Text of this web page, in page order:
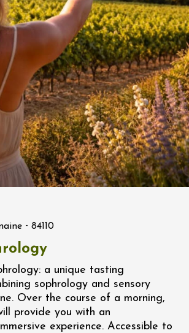
- 84110
a unique tasting
sophrology and sensory
Over the course of a morning,
provide you with an
experience. Accessible to